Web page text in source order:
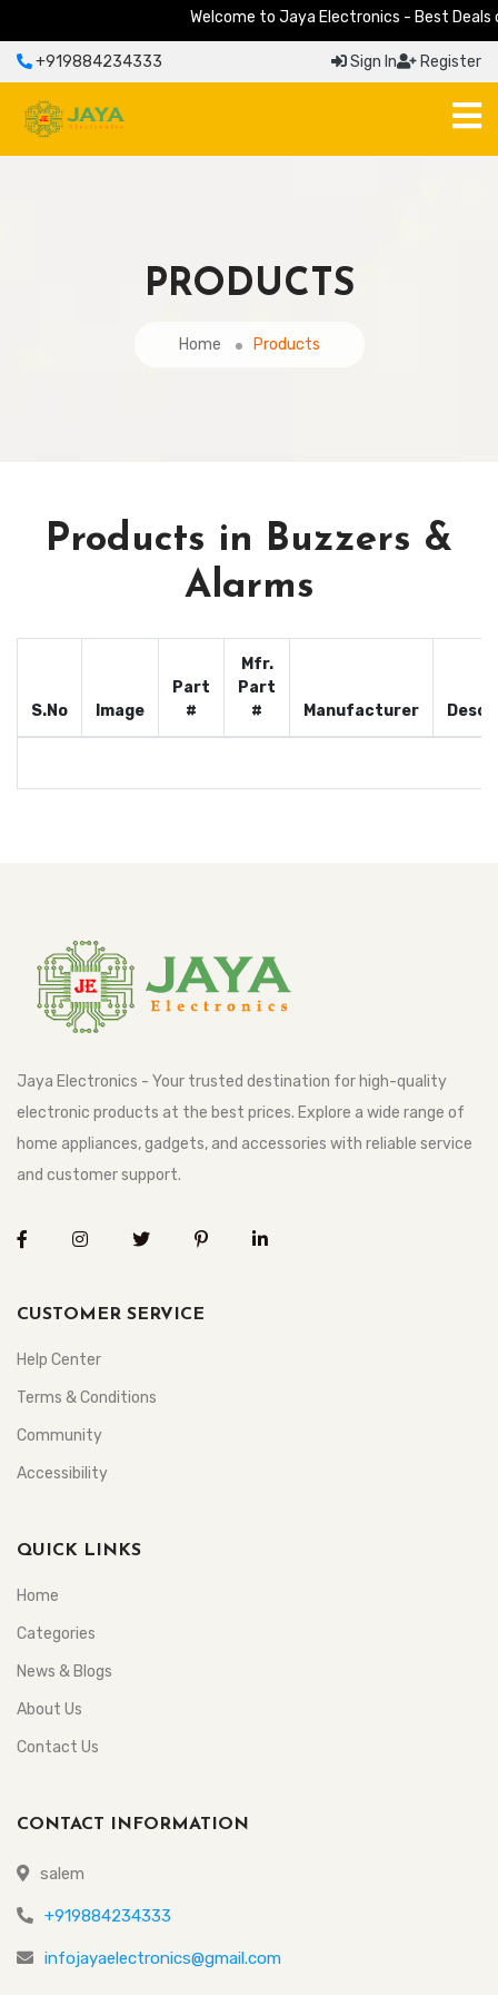
Welcome to Jaya Electronics - Best Deals
+919884234333 Sign In Register
PRODUCTS
Home Products
Products in Buzzers &
Alarms
S.No Image
Part
#
Mfr.
Part
#
Manufacturer
Jaya Electronics - Your trusted destination for high-quality
electronic products at the best prices. Explore a wide range of
home appliances, gadgets, and accessories with reliable service
and customer support.
CUSTOMER SERVICE
Help Center
Terms & Conditions
Community
Accessibility
QUICK LINKS
Home
Categories
News & Blogs
About Us
Contact Us
CONTACT INFORMATION
salem
+919884234333
infojayaelectronics@gmail.com